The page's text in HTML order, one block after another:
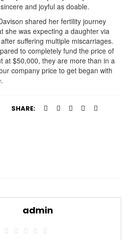
and joyful as doable.
shared her fertility journey
she was expecting a daughter via
suffering multiple miscarriages.
to completely fund the price of
at $50,000, they are more than in a
company price to get began with
SHARE:
admin